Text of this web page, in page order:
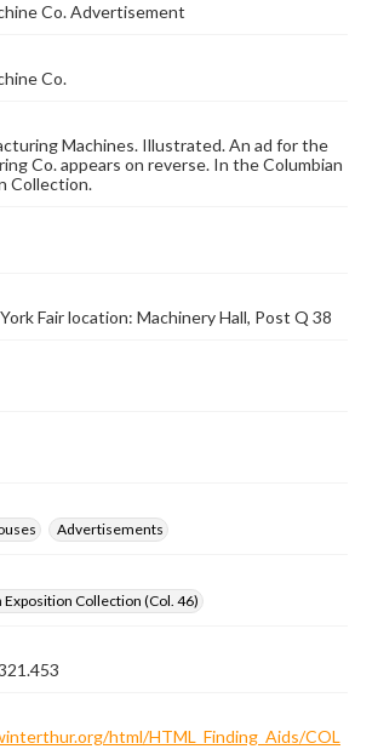
Co. Advertisement
Co.
Machines. Illustrated. An ad for the
Co. appears on reverse. In the Columbian
Collection.
Fair location: Machinery Hall, Post Q 38
Advertisements
Collection (Col. 46)
html/HTML_Finding_Aids/COL